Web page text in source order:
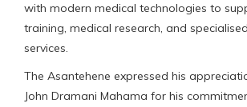
with modern medical technologies to
training, medical research, and
services.
The Asantehene expressed his
John Dramani Mahama for his